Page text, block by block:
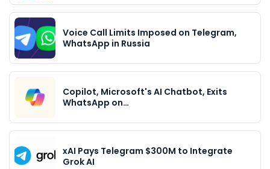
Voice Call Limits Imposed on Telegram,
WhatsApp in Russia
Copilot, Microsoft's AI Chatbot, Exits
WhatsApp on…
xAI Pays Telegram $300M to Integrate
Grok AI